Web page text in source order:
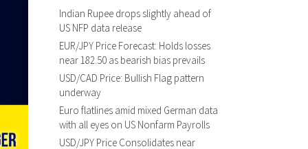
Indian Rupee drops slightly ahead of
US NFP data release
EUR/JPY Price Forecast: Holds losses
near 182.50 as bearish bias prevails
USD/CAD Price: Bullish Flag pattern
underway
Euro flatlines amid mixed German data
with all eyes on US Nonfarm Payrolls
USD/JPY Price Consolidates near